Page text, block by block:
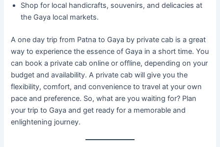
Shop for local handicrafts, souvenirs, and delicacies at
the Gaya local markets.
A one day trip from Patna to Gaya by private cab is a great
way to experience the essence of Gaya in a short time. You
can book a private cab online or offline, depending on your
budget and availability. A private cab will give you the
flexibility, comfort, and convenience to travel at your own
pace and preference. So, what are you waiting for? Plan
your trip to Gaya and get ready for a memorable and
enlightening journey.